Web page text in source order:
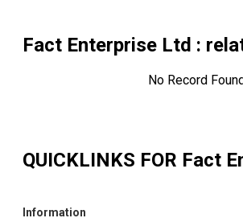
Fact Enterprise Ltd :
No Record
QUICKLINKS FOR Fact
Information